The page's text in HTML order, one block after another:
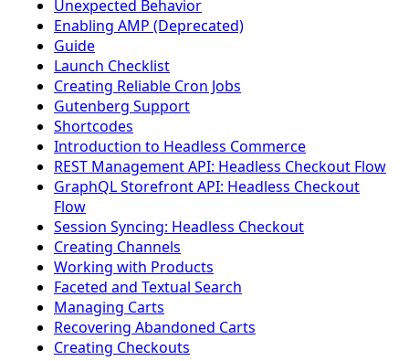
Unexpected Behavior
Enabling AMP (Deprecated)
Guide
Launch Checklist
Creating Reliable Cron Jobs
Gutenberg Support
Shortcodes
Introduction to Headless Commerce
REST Management API: Headless Checkout Flow
GraphQL Storefront API: Headless Checkout
Flow
Session Syncing: Headless Checkout
Creating Channels
Working with Products
Faceted and Textual Search
Managing Carts
Recovering Abandoned Carts
Creating Checkouts